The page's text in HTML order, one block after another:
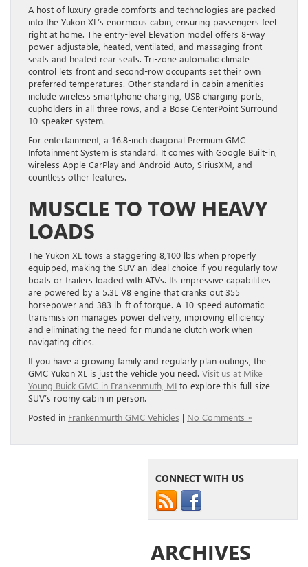
A host of luxury-grade comforts and technologies are packed
into the Yukon XL’s enormous cabin, ensuring passengers feel
right at home. The entry-level Elevation model offers 8-way
power-adjustable, heated, ventilated, and massaging front
seats and heated rear seats. Tri-zone automatic climate
control lets front and second-row occupants set their own
preferred temperatures. Other standard in-cabin amenities
include wireless smartphone charging, USB charging ports,
cupholders in all three rows, and a Bose CenterPoint Surround
10-speaker system.
For entertainment, a 16.8-inch diagonal Premium GMC
Infotainment System is standard. It comes with Google Built-in,
wireless Apple CarPlay and Android Auto, SiriusXM, and
countless other features.
MUSCLE TO TOW HEAVY
LOADS
The Yukon XL tows a staggering 8,100 lbs when properly
equipped, making the SUV an ideal choice if you regularly tow
boats or trailers loaded with ATVs. Its impressive capabilities
are powered by a 5.3L V8 engine that cranks out 355
horsepower and 383 lb-ft of torque. A 10-speed automatic
transmission manages power delivery, improving efficiency
and eliminating the need for mundane clutch work when
navigating cities.
If you have a growing family and regularly plan outings, the
GMC Yukon XL is just the vehicle you need. Visit us at Mike
Young Buick GMC in Frankenmuth, MI to explore this full-size
SUV’s roomy cabin in person.
Posted in Frankenmurth GMC Vehicles | No Comments »
CONNECT WITH US
ARCHIVES